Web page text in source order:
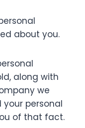
about you.
along with
we
your personal
of that fact.